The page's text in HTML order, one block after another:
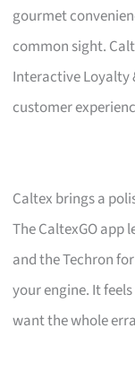
gourmet
common sight.
Interactive Loyalty
customer
Caltex brings a
The CaltexGO
and the Techron
your engine. It
want the whole